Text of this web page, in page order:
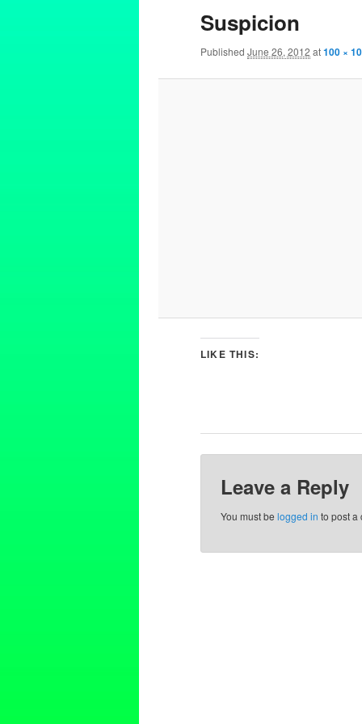
Suspicion
Published June 26, 2012 at100 ×
LIKE THIS:
Leave a Reply
You must belogged in to post a